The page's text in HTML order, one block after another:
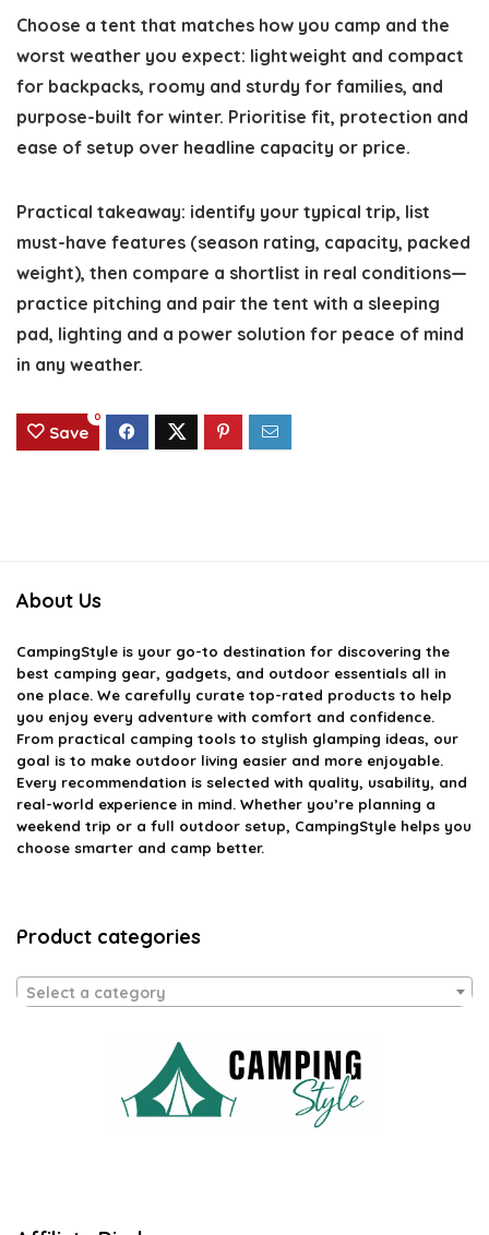
Choose a tent that matches how you camp and the
worst weather you expect: lightweight and compact
for backpacks, roomy and sturdy for families, and
purpose-built for winter. Prioritise fit, protection and
ease of setup over headline capacity or price.
Practical takeaway: identify your typical trip, list
must-have features (season rating, capacity, packed
weight), then compare a shortlist in real conditions—
practice pitching and pair the tent with a sleeping
pad, lighting and a power solution for peace of mind
in any weather.
Save
0
About Us
CampingStyle is your go-to destination for discovering the
best camping gear, gadgets, and outdoor essentials all in
one place. We carefully curate top-rated products to help
you enjoy every adventure with comfort and confidence.
From practical camping tools to stylish glamping ideas, our
goal is to make outdoor living easier and more enjoyable.
Every recommendation is selected with quality, usability, and
real-world experience in mind. Whether you’re planning a
weekend trip or a full outdoor setup, CampingStyle helps you
choose smarter and camp better.
Product categories
Select a category